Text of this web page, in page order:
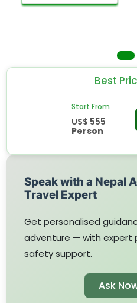
mountain
Best
Start From
US$ 555
Person
Speak with a Nepal
Travel Expert
Get personalised
adventure — with expert
safety support.
Ask